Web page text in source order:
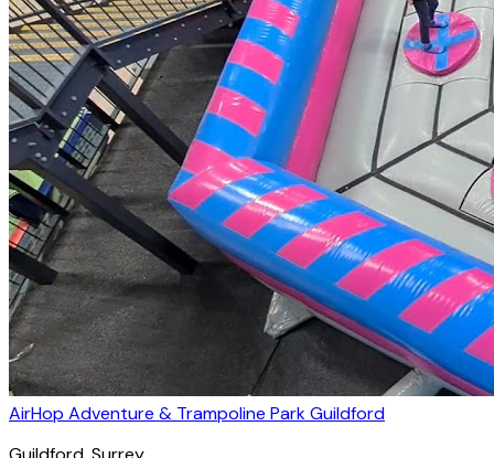
AirHop Adventure & Trampoline Park Guildford